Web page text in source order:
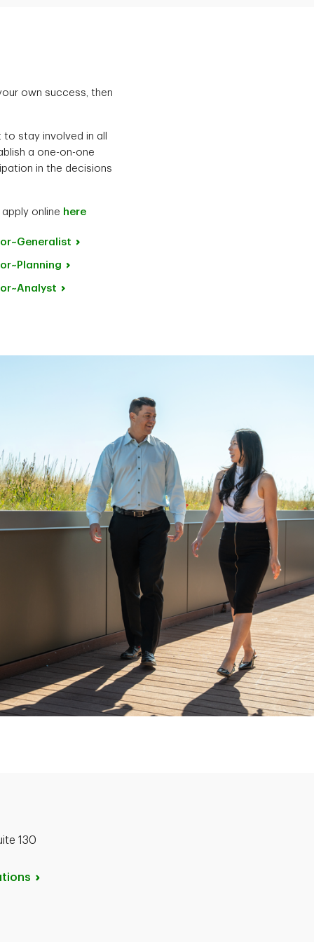
own success, then
stay involved in all
a one-on-one
in the decisions
online here
130